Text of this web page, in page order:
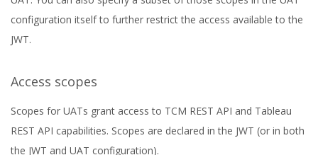
configuration itself to further restrict the access available to the
JWT.
Access scopes
Scopes for UATs grant access to TCM REST API and Tableau
REST API capabilities. Scopes are declared in the JWT (or in both
the JWT and UAT configuration).